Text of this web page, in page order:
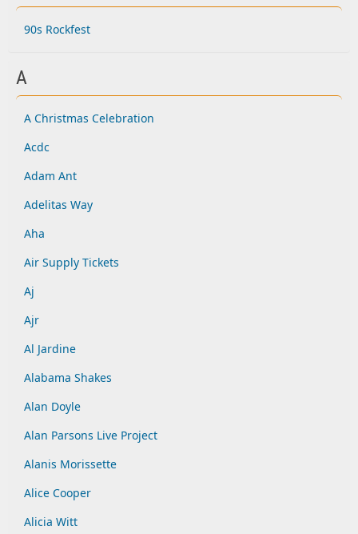
90s Rockfest
A
A Christmas Celebration
Acdc
Adam Ant
Adelitas Way
Aha
Air Supply Tickets
Aj
Ajr
Al Jardine
Alabama Shakes
Alan Doyle
Alan Parsons Live Project
Alanis Morissette
Alice Cooper
Alicia Witt